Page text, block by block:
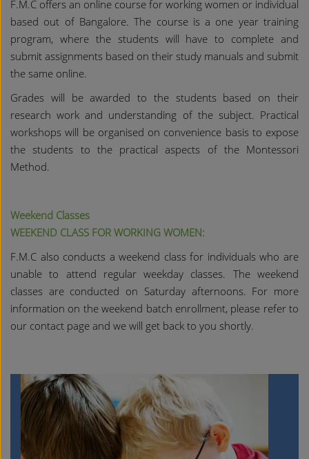
F.M.C offers an online course for working women or individual
based out of Bangalore. The course is a one year training
program, where the students will have to complete and
submit assignments based on their study manuals and submit
the same online.
Grades will be awarded to the students based on their
research work and understanding of the subject. Practical
workshops will be organised on convenience basis to expose
the students to the practical aspects of the Montessori
Method.
Weekend Classes
WEEKEND CLASS FOR WORKING WOMEN:
F.M.C also conducts a weekend class for individuals who are
unable to attend regular weekday classes. The weekend
classes are conducted on Saturday afternoons. For more
information on the weekend batch enrollment, please refer to
our contact page and we will get back to you shortly.